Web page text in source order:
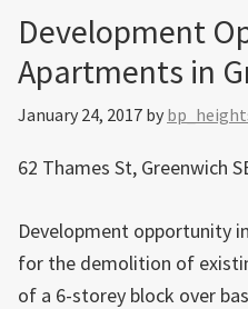
Development
Apartments in
January 24, 2017 by
62 Thames St, Greenwich
Development opportunity
for the demolition of
of a 6-storey block over